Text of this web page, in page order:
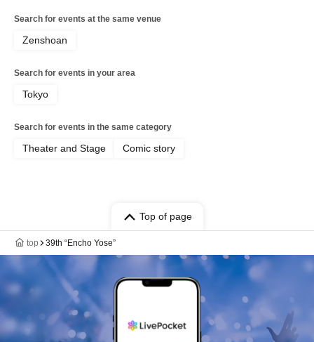
Search for events at the same venue
Zenshoan
Search for events in your area
Tokyo
Search for events in the same category
Theater and Stage Comic story
Top of page
top 39th “Encho Yose”